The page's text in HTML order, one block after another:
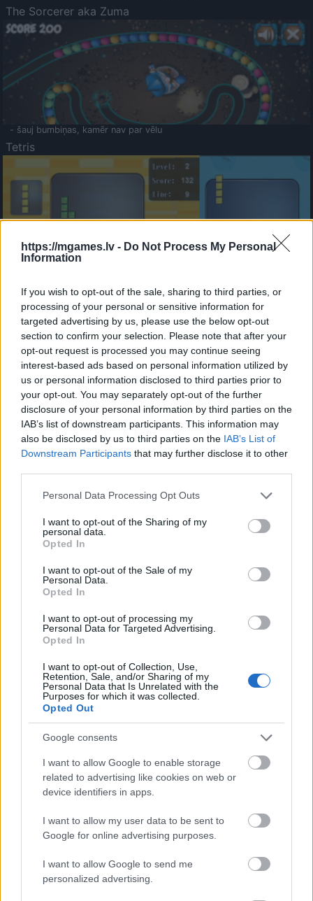
https://mgames.lv - Do Not Process My Personal
Information
If you wish to opt-out of the sale, sharing to third parties, or
processing of your personal or sensitive information for
targeted advertising by us, please use the below opt-out
section to confirm your selection. Please note that after your
opt-out request is processed you may continue seeing
interest-based ads based on personal information utilized by
us or personal information disclosed to third parties prior to
your opt-out. You may separately opt-out of the further
disclosure of your personal information by third parties on the
IAB’s list of downstream participants. This information may
also be disclosed by us to third parties on the IAB’s List of
Downstream Participants that may further disclose it to other
Please note that this website/app uses one or more Google
not limited to your visit or usage behaviour. You may click to
grant or deny consent to Google and its third-party tags to
use your data for below specified purposes in below Google
consent section.
Personal Data Processing Opt Outs
I want to opt-out of the Sharing of my
personal data.
Opted In
I want to opt-out of the Sale of my
Personal Data.
Opted In
I want to opt-out of processing my
Personal Data for Targeted Advertising.
Opted In
I want to opt-out of Collection, Use,
Retention, Sale, and/or Sharing of my
Personal Data that Is Unrelated with the
Purposes for which it was collected.
Opted Out
Google consents
I want to allow Google to enable storage
related to advertising like cookies on web or
device identifiers in apps.
I want to allow my user data to be sent to
Google for online advertising purposes.
I want to allow Google to send me
personalized advertising.
The Sorcerer aka Zuma
- šauj bumbiņas, kamēr nav par vēlu
Tetris
- sameklē vienādas saldumu kārtis.
Bīdāmā Puzzle
- saliec bildi, bīdot tās gabaliņus.
Mahjong Solitare
- atrodi visus kāršu pārus.
Katanas Augļi
- pāršķel pēc iespējas vairāk augļu.
Indiana un Zelta Galvaskauss